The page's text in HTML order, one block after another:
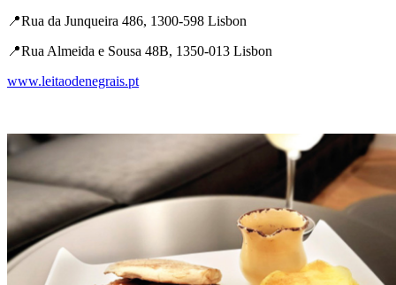
📍​​Rua da Junqueira 486, 1300-598 Lisbon
📍Rua Almeida e Sousa 48B, 1350-013 Lisbon
www.leitaodenegrais.pt